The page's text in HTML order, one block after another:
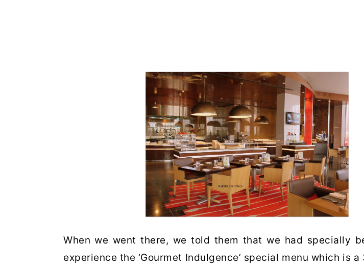
When we went there, we told them that we had specially
experience the ‘Gourmet Indulgence’ special menu which is a